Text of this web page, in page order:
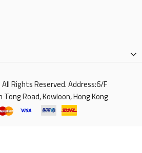
Rights Reserved. Address:6/F
Road, Kowloon, Hong Kong